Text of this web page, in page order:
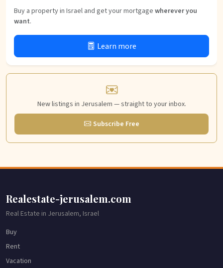
Buy a property in Israel and get your mortgage wherever you
want.
Learn more
New listings in Jerusalem — straight to your inbox.
Subscribe Free
Realestate-jerusalem.com
Real Estate in Jerusalem, Israel
Buy
Rent
Vacation